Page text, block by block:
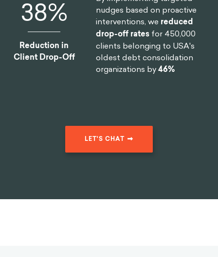
46%
Reduction in
Client Drop-Off
nudges based on proactive
interventions, we reduced
drop-off rates for 450,000
clients belonging to USA's
oldest debt consolidation
organizations by46%
LET'S CHAT